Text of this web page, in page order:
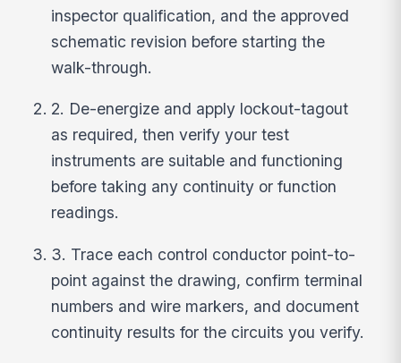
inspector qualification, and the approved
schematic revision before starting the
walk-through.
2. De-energize and apply lockout-tagout
as required, then verify your test
instruments are suitable and functioning
before taking any continuity or function
readings.
3. Trace each control conductor point-to-
point against the drawing, confirm terminal
numbers and wire markers, and document
continuity results for the circuits you verify.